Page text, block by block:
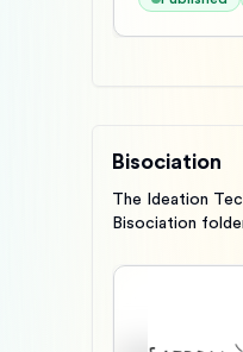
Bisociation
The Ideation
Bisociation